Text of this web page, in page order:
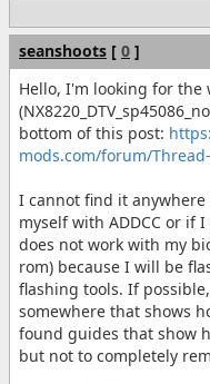
seanshoots [ 0 ]
Hello, I'm looking for the
bottom of this post:
mods.com/forum/
I cannot find it
myself with ADDCC or if
does not work with my
rom) because I will be
flashing tools. If
somewhere that shows
found guides that show
but not to completely